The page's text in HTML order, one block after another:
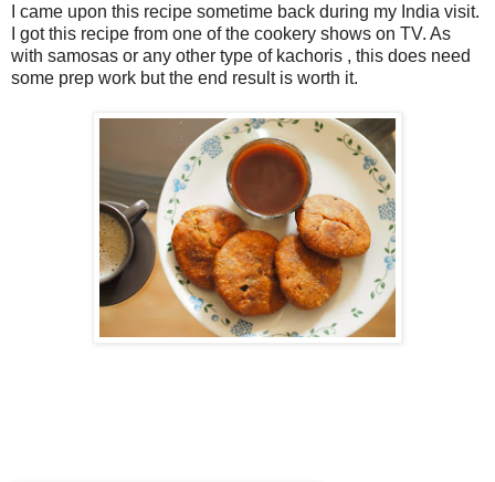
I came upon this recipe sometime back during my India visit.
I got this recipe from one of the cookery shows on TV. As
with samosas or any other type of kachoris , this does need
some prep work but the end result is worth it.